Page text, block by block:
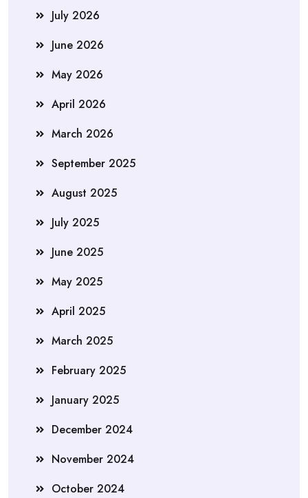
July 2026
June 2026
May 2026
April 2026
March 2026
September 2025
August 2025
July 2025
June 2025
May 2025
April 2025
March 2025
February 2025
January 2025
December 2024
November 2024
October 2024